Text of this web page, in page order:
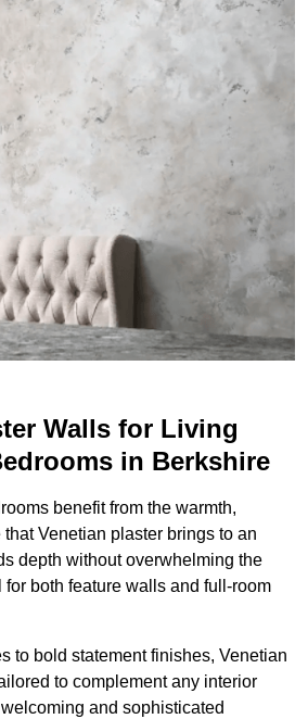
Walls for Living
in Berkshire
benefit from the warmth,
Venetian plaster brings to an
depth without overwhelming the
both feature walls and full-room
to bold statement finishes, Venetian
to complement any interior
and sophisticated